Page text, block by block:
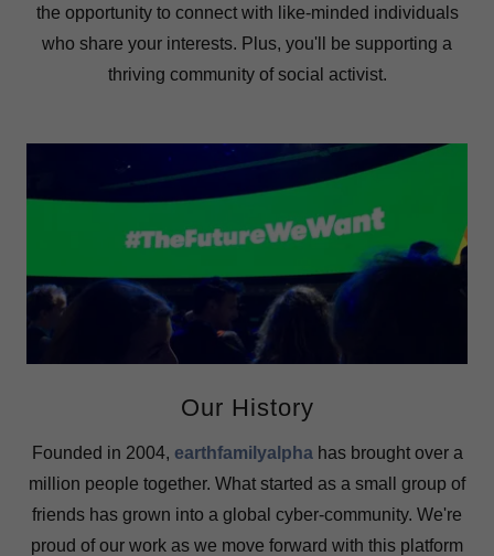
the opportunity to connect with like-minded individuals
who share your interests. Plus, you'll be supporting a
thriving community of social activist.
Our History
Founded in 2004, earthfamilyalphahas brought over a
million people together. What started as a small group of
friends has grown into a global cyber-community. We're
proud of our work as we move forward with this platform